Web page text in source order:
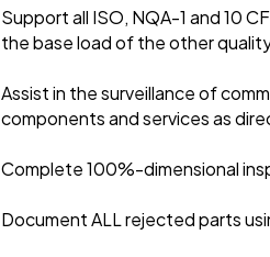
Support all ISO, NQA-1 and 10
the base load of the other
Assist in the surveillance of
components and services as
Complete 100%-dimensional
Document ALL rejected parts